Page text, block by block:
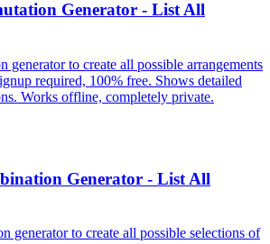
Generator - List All
generator to create all possible arrangements
required, 100% free. Shows detailed
Works offline, completely private.
Generator - List All
generator to create all possible selections of